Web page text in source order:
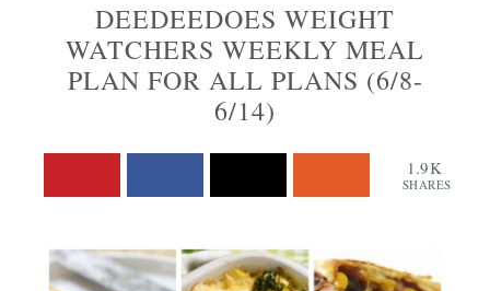
DEEDEEDOES WEIGHT
WATCHERS WEEKLY MEAL
PLAN FOR ALL PLANS (6/8-
6/14)
1.9K
SHARES